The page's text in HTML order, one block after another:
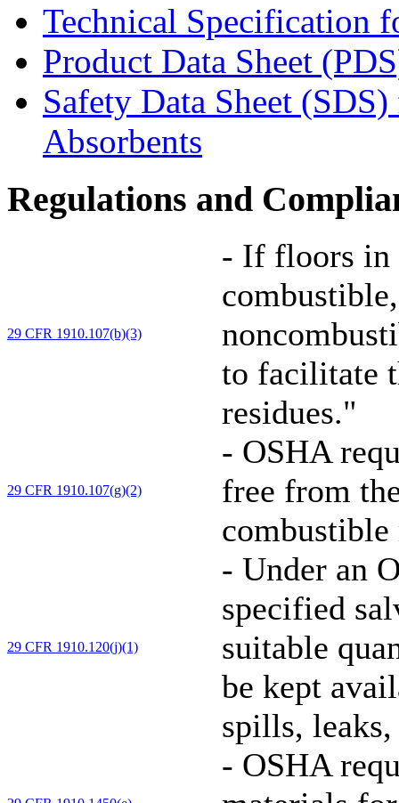
Technical Specification
Product Data Sheet
Safety Data Sheet
Absorbents
Regulations and
29 CFR 1910.107(b)(3)
- If floors in
to facilitate
residues."
29 CFR 1910.107(g)(2)
- OSHA
free from
combustible
29 CFR 1910.120(j)(1)
- Under an
specified
suitable
be kept
spills,
- OSHA